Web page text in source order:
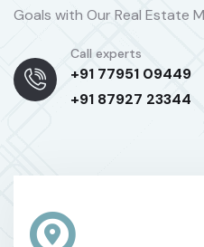
Goals with Our Real Estate
Call experts
+91 77951 09449
+91 87927 23344